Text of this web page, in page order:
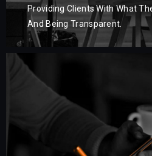
Providing Clients With What
And Being Transparent.